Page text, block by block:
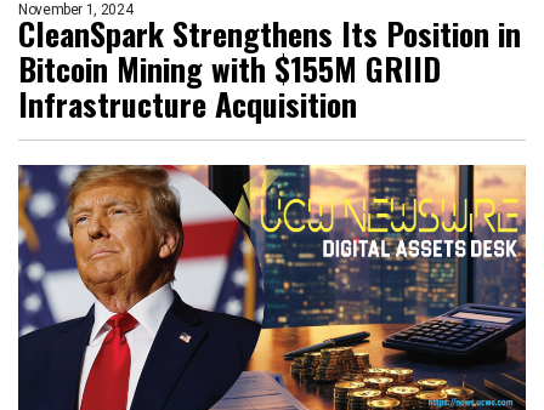
November 1, 2024
CleanSpark Strengthens Its Position in
Bitcoin Mining with $155M GRIID
Infrastructure Acquisition